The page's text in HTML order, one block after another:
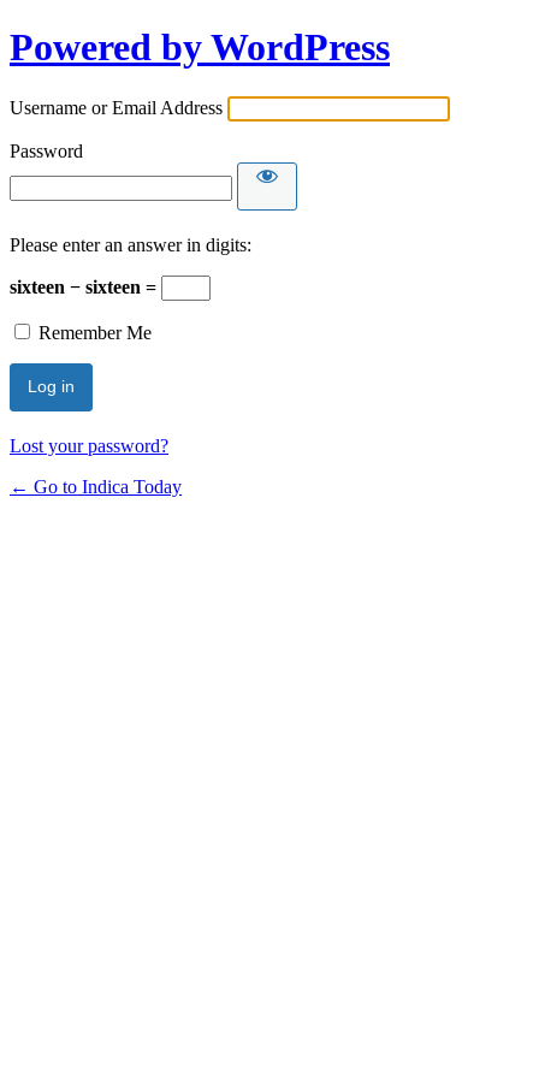
Powered by WordPress
Username or Email Address
Password
Please enter an answer in digits:
sixteen − sixteen =
Remember Me
Lost your password?
← Go to Indica Today